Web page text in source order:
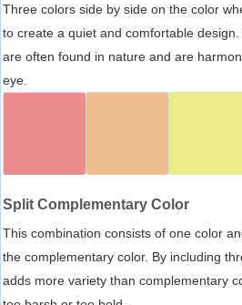
Three colors side by side on the color
to create a quiet and comfortable
are often found in nature and are
eye.
Split Complementary Color
This combination consists of one color
the complementary color. By including
adds more variety than complementary